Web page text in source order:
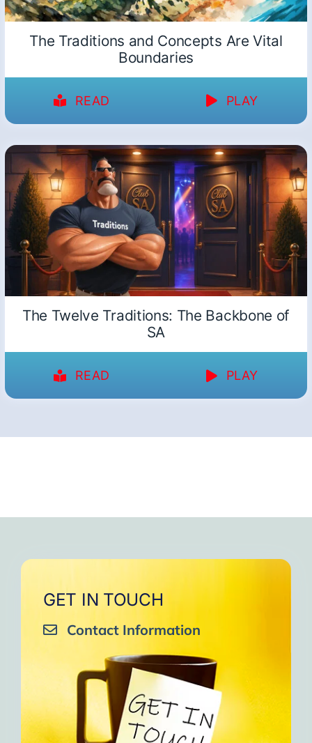
The Traditions and Concepts Are Vital
Boundaries
READ PLAY
The Twelve Traditions: The Backbone of
SA
READ PLAY
GET IN TOUCH
Contact Information